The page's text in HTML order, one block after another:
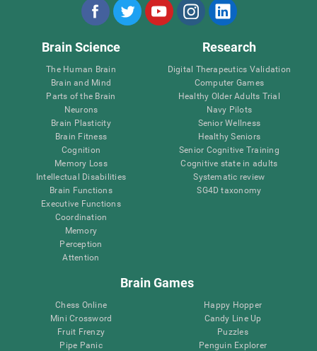
Brain Science
The Human Brain
Brain and Mind
Parts of the Brain
Neurons
Brain Plasticity
Brain Fitness
Cognition
Memory Loss
Intellectual Disabilities
Brain Functions
Executive Functions
Coordination
Memory
Perception
Attention
Research
Digital Therapeutics Validation
Computer Games
Healthy Older Adults Trial
Navy Pilots
Senior Wellness
Healthy Seniors
Senior Cognitive Training
Cognitive state in adults
Systematic review
SG4D taxonomy
Brain Games
Chess Online
Mini Crossword
Fruit Frenzy
Pipe Panic
Happy Hopper
Candy Line Up
Puzzles
Penguin Explorer